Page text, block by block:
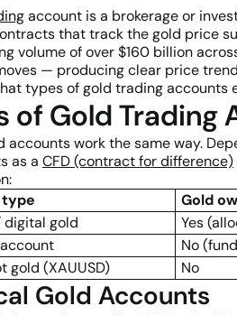
account is a brokerage or
that track the gold price
volume of over $160 billion
— producing clear price
types of gold trading accounts
of Gold Trading
accounts work the same way.
as a CFD (contract for difference)
Gold
digital gold
Yes
No
gold (XAUUSD)
No
Gold Accounts